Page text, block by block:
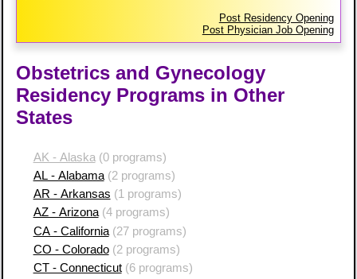
Post Residency Opening
Post Physician Job Opening
Obstetrics and Gynecology
Residency Programs in Other
States
AK - Alaska (0 programs)
AL - Alabama(2 programs)
AR - Arkansas (1 programs)
AZ - Arizona(4 programs)
CA - California(27 programs)
CO - Colorado(2 programs)
CT - Connecticut(6 programs)